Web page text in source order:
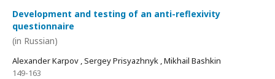
Development and testing of an anti-reflexivity
questionnaire
(in Russian)
Alexander Karpov , Sergey Prisyazhnyk , Mikhail Bashkin
149-163